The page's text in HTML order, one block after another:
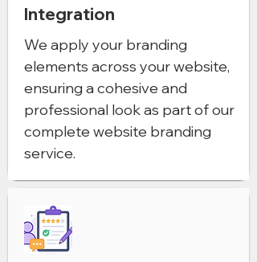
Integration
We apply your branding
elements across your website,
ensuring a cohesive and
professional look as part of our
complete website branding
service.